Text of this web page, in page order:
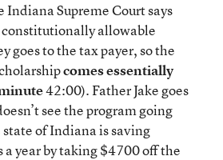
Indiana Supreme Court says
constitutionally allowable
goes to the tax payer, so the
comes essentially
42:00). Father Jake goes
see the program going
state of Indiana is saving
year by taking $4700 off the